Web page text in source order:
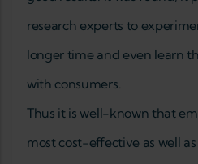
research experts to
longer time and even learn
with consumers.
Thus it is well-known that
most cost-effective as well